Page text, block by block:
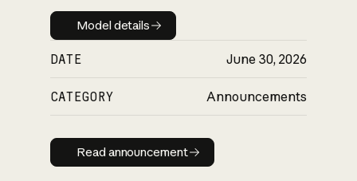
Model details
Model details
DATE June 30, 2026
CATEGORY Announcements
Read announcement
Read announcement